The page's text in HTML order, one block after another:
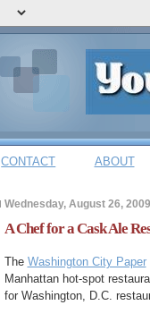
CONTACT ABOUT
Wednesday, August 26, 2009
A Chef for a Cask Ale
The Washington City Paper
Manhattan hot-spot
for Washington, D.C.